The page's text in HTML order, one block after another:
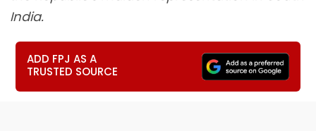
India.
ADD FPJ AS A
TRUSTED SOURCE